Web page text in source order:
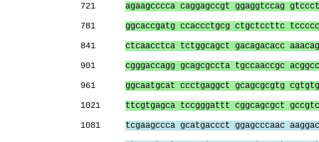
721 agaagcccca caggagccgt ggaggtccag
781 ggcaccgatg ccaccctgcg ctgctccttc
841 ctcaacctca tctggcagct gacagacacc
901 cgggaccagg gcagcgccta tgccaaccgc
961 ggcaatgcat ccctgaggct gcagcgcgtg
1021 ttcgtgagca tccgggattt cggcagcgct
1081 tcgaagccca gcatgaccct ggagcccaac